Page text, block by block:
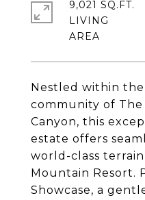
Nestled within
community of
Canyon, this
estate offers
world-class
Mountain Resort.
Showcase, a
9,021 SQ.FT.
LIVING